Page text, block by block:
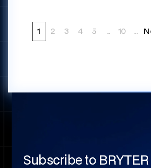
1 2 3 4 5 ... 10 ...
Subscribe to